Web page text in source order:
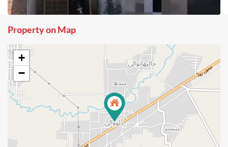
Property on Map
+
−